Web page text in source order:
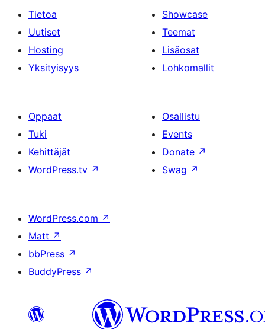
Tietoa
Uutiset
Hosting
Yksityisyys
Showcase
Teemat
Lisäosat
Lohkomallit
Oppaat
Tuki
Kehittäjät
WordPress.tv ↗
Osallistu
Events
Donate ↗
Swag ↗
WordPress.com ↗
Matt ↗
bbPress ↗
BuddyPress ↗